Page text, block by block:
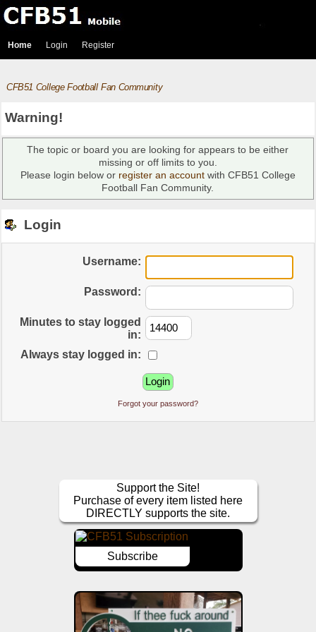
Home Login Register
CFB51 College Football Fan Community
Warning!
The topic or board you are looking for appears to be either
missing or off limits to you.
Please login below or register an accountwith CFB51 College
Football Fan Community.
Login
Username:
Password:
Minutes to stay logged
in:
Always stay logged in:
Forgot your password?
Support the Site!
Purchase of every item listed here
DIRECTLY supports the site.
Subscribe